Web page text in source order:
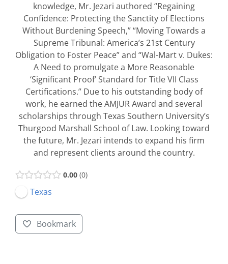
knowledge, Mr. Jezari authored “Regaining
Confidence: Protecting the Sanctity of Elections
Without Burdening Speech,” “Moving Towards a
Supreme Tribunal: America’s 21st Century
Obligation to Foster Peace” and “Wal-Mart v. Dukes:
A Need to promulgate a More Reasonable
‘Significant Proof’ Standard for Title VII Class
Certifications.” Due to his outstanding body of
work, he earned the AMJUR Award and several
scholarships through Texas Southern University’s
Thurgood Marshall School of Law. Looking toward
the future, Mr. Jezari intends to expand his firm
and represent clients around the country.
0.00 0
Texas
Bookmark